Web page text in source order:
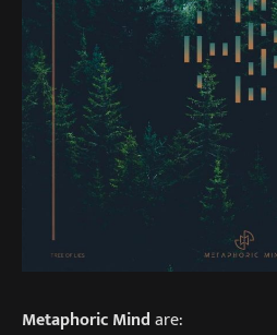
Metaphoric Mindare: